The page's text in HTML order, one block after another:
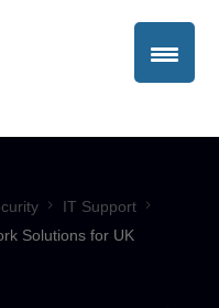
IT Support
Solutions for UK